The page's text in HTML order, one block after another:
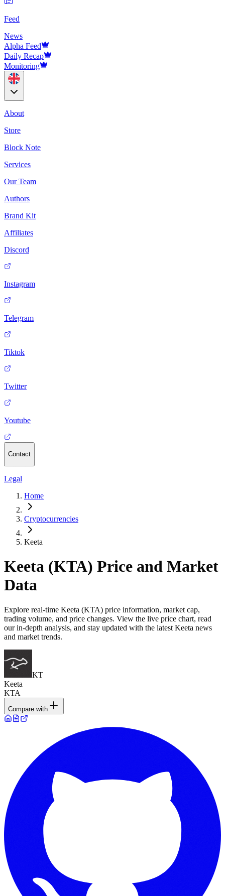
Feed
News
Alpha Feed
Daily Recap
Monitoring
About
Store
Block Note
Services
Our Team
Authors
Brand Kit
Affiliates
Discord
Instagram
Telegram
Tiktok
Twitter
Youtube
Contact
Legal
Home
Cryptocurrencies
Keeta
Keeta (KTA) Price and Market
Data
Explore real-time Keeta (KTA) price information, market cap,
trading volume, and price changes. View the live price chart, read
our in-depth analysis, and stay updated with the latest Keeta news
and market trends.
KT
Keeta
KTA
Compare with